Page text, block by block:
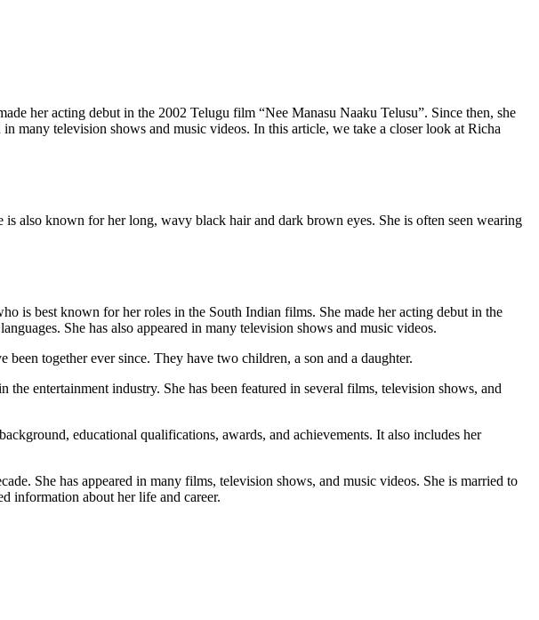
her acting debut in the 2002 Telugu film “Nee Manasu Naaku Telusu”. Since then, she
many television shows and music videos. In this article, we take a closer look at Richa
also known for her long, wavy black hair and dark brown eyes. She is often seen wearing
is best known for her roles in the South Indian films. She made her acting debut in the
She has also appeared in many television shows and music videos.
together ever since. They have two children, a son and a daughter.
entertainment industry. She has been featured in several films, television shows, and
educational qualifications, awards, and achievements. It also includes her
She has appeared in many films, television shows, and music videos. She is married to
information about her life and career.